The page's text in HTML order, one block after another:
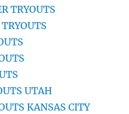
TRYOUTS
UTAH
KANSAS CITY